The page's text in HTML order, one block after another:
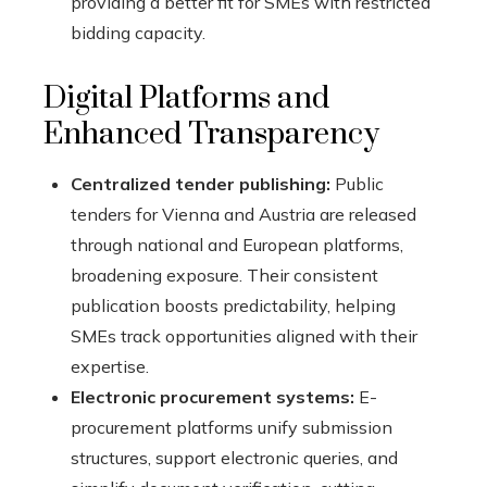
bidding capacity.
Digital Platforms and
Enhanced Transparency
Centralized tender publishing: Public
tenders for Vienna and Austria are released
through national and European platforms,
broadening exposure. Their consistent
publication boosts predictability, helping
SMEs track opportunities aligned with their
expertise.
Electronic procurement systems: E-
procurement platforms unify submission
structures, support electronic queries, and